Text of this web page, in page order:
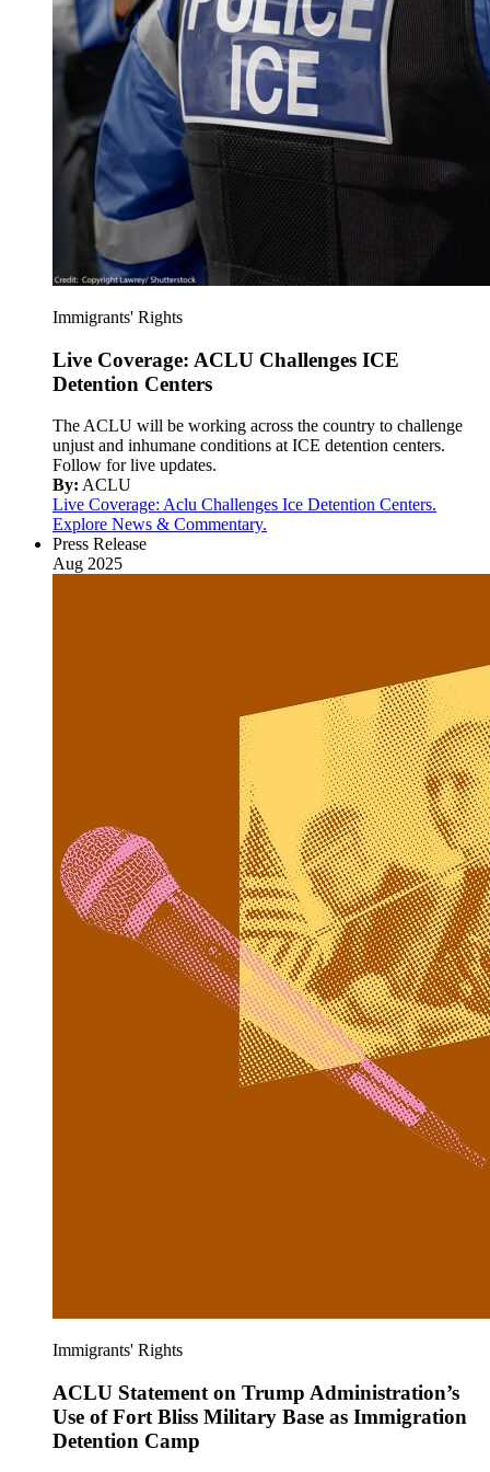
Immigrants' Rights
Live Coverage: ACLU Challenges ICE
Detention Centers
The ACLU will be working across the country to challenge
unjust and inhumane conditions at ICE detention centers.
Follow for live updates.
By: ACLU
Live Coverage: Aclu Challenges Ice Detention Centers.
Explore News & Commentary.
Press Release
Aug 2025
Immigrants' Rights
ACLU Statement on Trump Administration’s
Use of Fort Bliss Military Base as Immigration
Detention Camp